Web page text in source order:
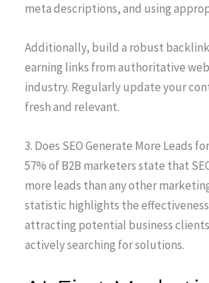
meta descriptions, and using
Additionally, build a robust
earning links from authoritative
industry. Regularly update your
fresh and relevant.
3. Does SEO Generate More Leads
57% of B2B marketers state that
more leads than any other
statistic highlights the effectiveness
attracting potential business
actively searching for solutions.